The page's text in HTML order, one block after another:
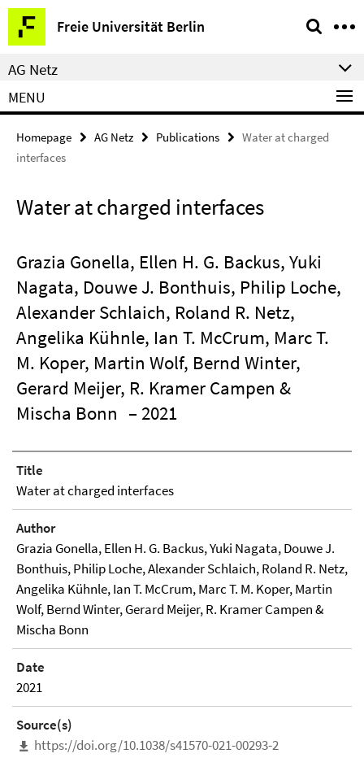
Springe
direkt
zu
Inhalt
Freie Universität Berlin
Service
Navigation
AG Netz
MENU
Homepage AG Netz Publications
Water at charged
interfaces
Water at charged interfaces
Grazia Gonella, Ellen H. G. Backus, Yuki
Nagata, Douwe J. Bonthuis, Philip Loche,
Alexander Schlaich, Roland R. Netz,
Angelika Kühnle, Ian T. McCrum, Marc T.
M. Koper, Martin Wolf, Bernd Winter,
Gerard Meijer, R. Kramer Campen &
Mischa Bonn – 2021
Title
Water at charged interfaces
Author
Grazia Gonella, Ellen H. G. Backus, Yuki Nagata, Douwe J.
Bonthuis, Philip Loche, Alexander Schlaich, Roland R. Netz,
Angelika Kühnle, Ian T. McCrum, Marc T. M. Koper, Martin
Wolf, Bernd Winter, Gerard Meijer, R. Kramer Campen &
Mischa Bonn
Date
2021
Source(s)
https://doi.org/10.1038/s41570-021-00293-2